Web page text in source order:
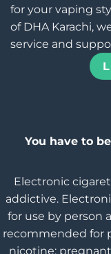
for your vaping
of DHA Karachi,
service and
You have to
Electronic
addictive.
for use by person
recommended for
nicotine;